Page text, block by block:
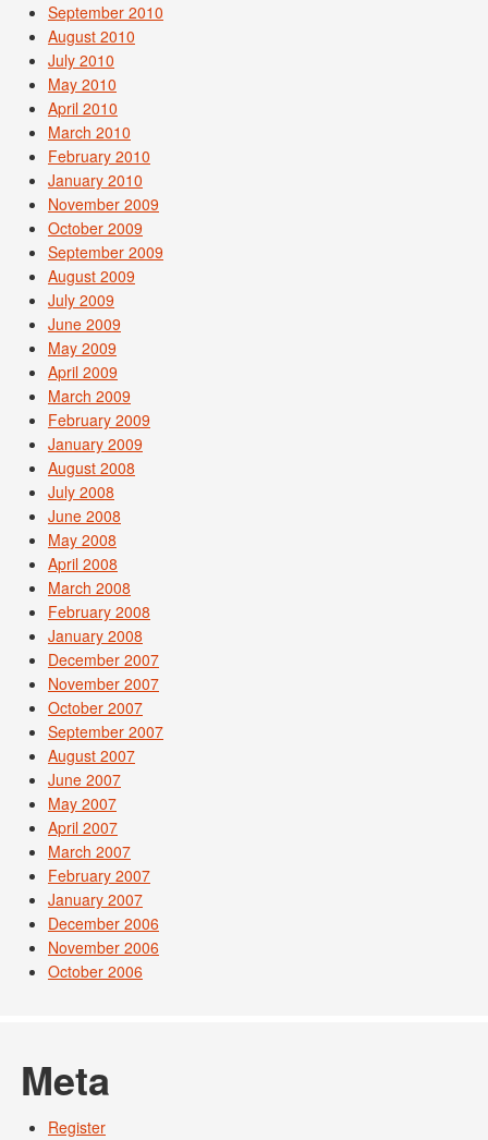
September 2010
August 2010
July 2010
May 2010
April 2010
March 2010
February 2010
January 2010
November 2009
October 2009
September 2009
August 2009
July 2009
June 2009
May 2009
April 2009
March 2009
February 2009
January 2009
August 2008
July 2008
June 2008
May 2008
April 2008
March 2008
February 2008
January 2008
December 2007
November 2007
October 2007
September 2007
August 2007
June 2007
May 2007
April 2007
March 2007
February 2007
January 2007
December 2006
November 2006
October 2006
Meta
Register